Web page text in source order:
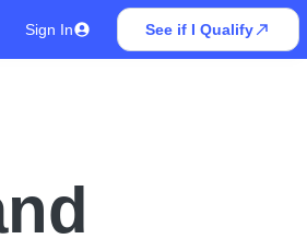
Sign In See if I Qualify